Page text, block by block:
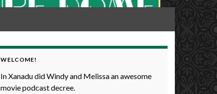
WELCOME!
In Xanadu did Windy and Melissa an awesome
movie podcast decree.